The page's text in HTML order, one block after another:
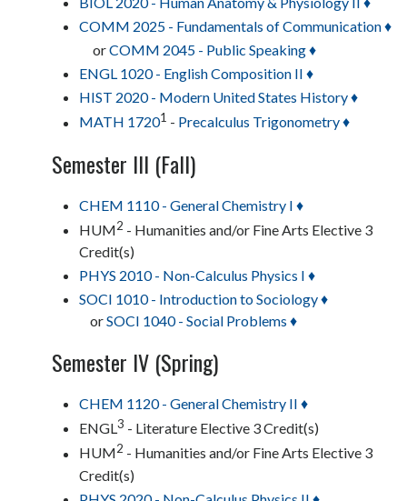
COMM 2025 - Fundamentals of Communication ♦
orCOMM 2045 - Public Speaking ♦
ENGL 1020 - English Composition II ♦
HIST 2020 - Modern United States History ♦
MATH 17201 - Precalculus Trigonometry ♦
Semester III (Fall)
CHEM 1110 - General Chemistry I ♦
HUM2 - Humanities and/or Fine Arts Elective 3
Credit(s)
PHYS 2010 - Non-Calculus Physics I ♦
SOCI 1010 - Introduction to Sociology ♦
orSOCI 1040 - Social Problems ♦
Semester IV (Spring)
CHEM 1120 - General Chemistry II ♦
ENGL3 - Literature Elective 3 Credit(s)
HUM2 - Humanities and/or Fine Arts Elective 3
Credit(s)